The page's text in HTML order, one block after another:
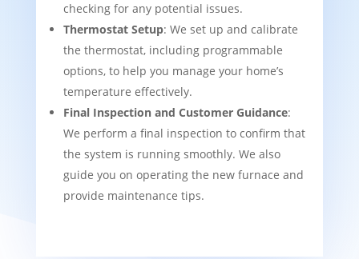
checking for any potential issues.
Thermostat Setup: We set up and calibrate
the thermostat, including programmable
options, to help you manage your home’s
temperature effectively.
Final Inspection and Customer Guidance:
We perform a final inspection to confirm that
the system is running smoothly. We also
guide you on operating the new furnace and
provide maintenance tips.